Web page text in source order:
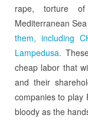
rape, torture
Mediterranean
them, including
Lampedusa.
cheap labor that
and their
companies to play
bloody as the